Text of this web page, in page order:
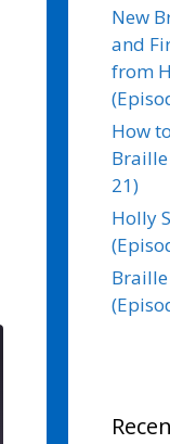
New
and
from
How
21)
Holly
Braille